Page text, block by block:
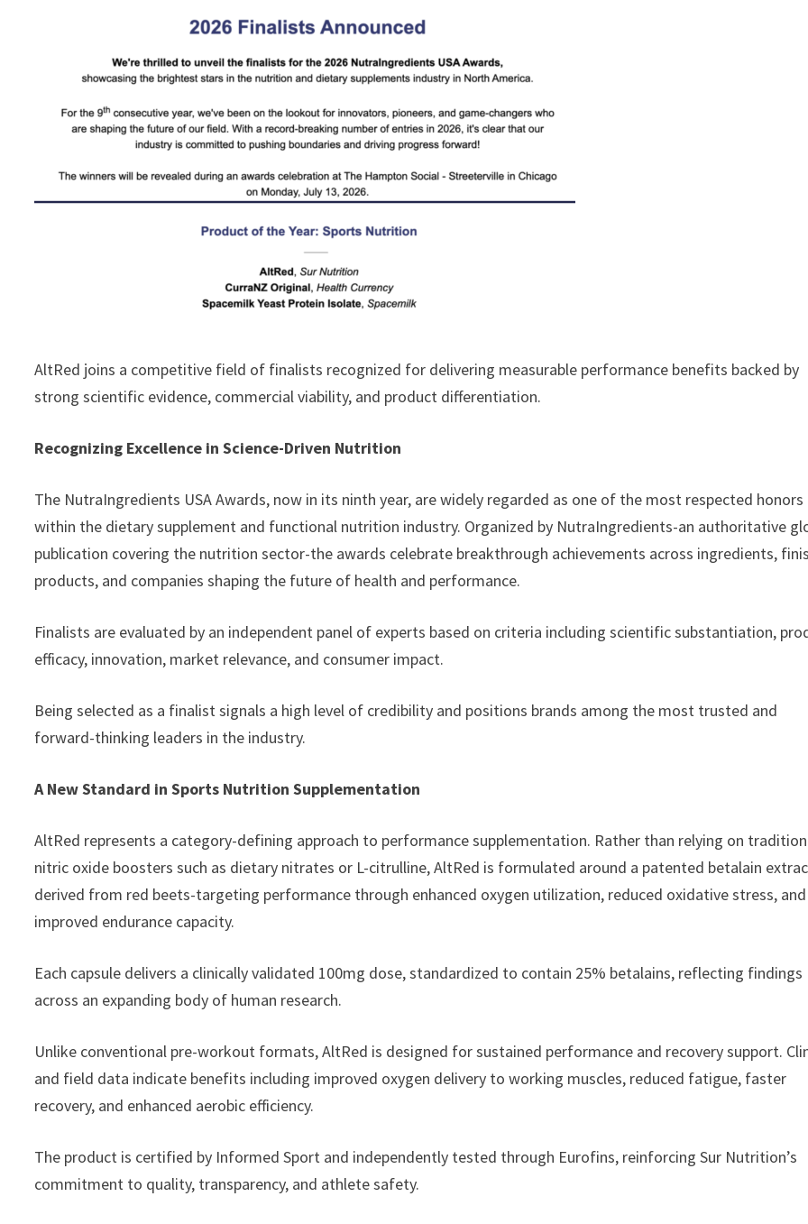
AltRed joins a competitive field of finalists recognized for delivering measurable performance benefits backed by
strong scientific evidence, commercial viability, and product differentiation.
Recognizing Excellence in Science-Driven Nutrition
The NutraIngredients USA Awards, now in its ninth year, are widely regarded as one of the most respected honors
within the dietary supplement and functional nutrition industry. Organized by NutraIngredients-an authoritative
publication covering the nutrition sector-the awards celebrate breakthrough achievements across ingredients,
products, and companies shaping the future of health and performance.
Finalists are evaluated by an independent panel of experts based on criteria including scientific substantiation,
efficacy, innovation, market relevance, and consumer impact.
Being selected as a finalist signals a high level of credibility and positions brands among the most trusted and
forward-thinking leaders in the industry.
A New Standard in Sports Nutrition Supplementation
AltRed represents a category-defining approach to performance supplementation. Rather than relying on
nitric oxide boosters such as dietary nitrates or L-citrulline, AltRed is formulated around a patented betalain
derived from red beets-targeting performance through enhanced oxygen utilization, reduced oxidative stress, and
improved endurance capacity.
Each capsule delivers a clinically validated 100mg dose, standardized to contain 25% betalains, reflecting findings
across an expanding body of human research.
Unlike conventional pre-workout formats, AltRed is designed for sustained performance and recovery support.
and field data indicate benefits including improved oxygen delivery to working muscles, reduced fatigue, faster
recovery, and enhanced aerobic efficiency.
The product is certified by Informed Sport and independently tested through Eurofins, reinforcing Sur Nutrition’s
commitment to quality, transparency, and athlete safety.